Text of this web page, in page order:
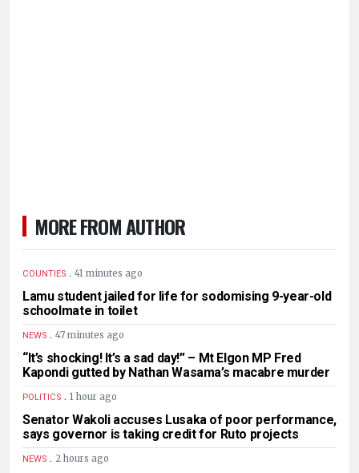
MORE FROM AUTHOR
COUNTIES . 41 minutes ago
Lamu student jailed for life for sodomising 9-year-old
schoolmate in toilet
NEWS . 47 minutes ago
“It’s shocking! It’s a sad day!” – Mt Elgon MP Fred
Kapondi gutted by Nathan Wasama’s macabre murder
POLITICS . 1 hour ago
Senator Wakoli accuses Lusaka of poor performance,
says governor is taking credit for Ruto projects
NEWS . 2 hours ago